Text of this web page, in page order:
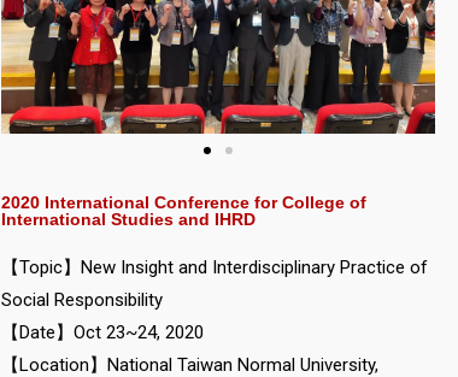
2020 International Conference for College of
International Studies and IHRD
【Topic】New Insight and Interdisciplinary Practice of
Social Responsibility
【Date】Oct 23~24, 2020
【Location】National Taiwan Normal University,